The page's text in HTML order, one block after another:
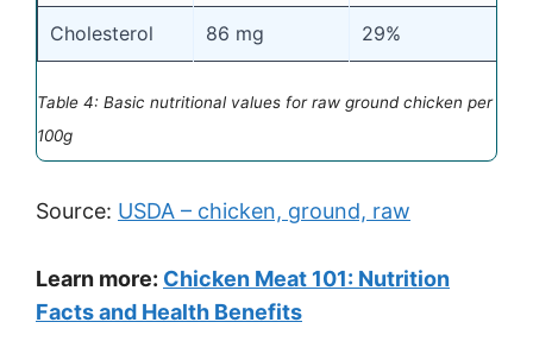
Cholesterol 86 mg 29%
Table 4: Basic nutritional values for raw ground chicken per
100g
Source: USDA – chicken, ground, raw
Learn more: Chicken Meat 101: Nutrition
Facts and Health Benefits